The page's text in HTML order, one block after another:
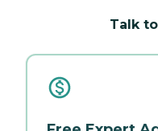
Talk